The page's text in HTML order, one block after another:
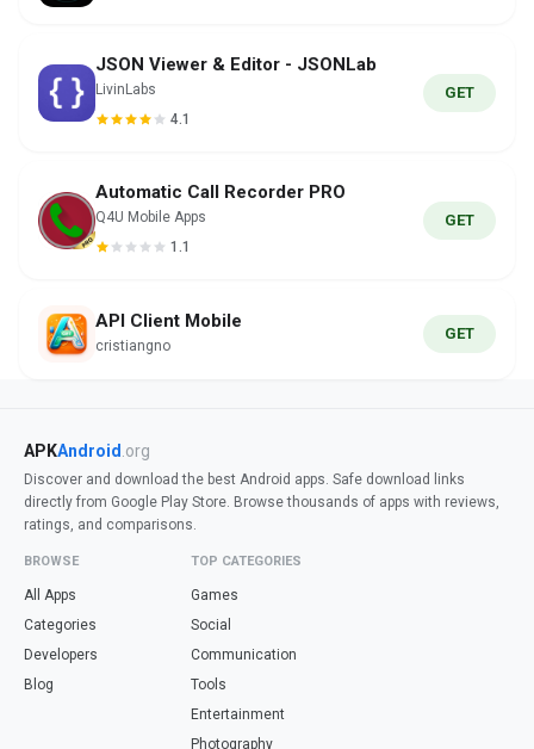
JSON Viewer & Editor - JSONLab
LivinLabs
4.1
GET
Automatic Call Recorder PRO
Q4U Mobile Apps
1.1
GET
API Client Mobile
cristiangno
GET
APKAndroid .org
Discover and download the best Android apps. Safe download links
directly from Google Play Store. Browse thousands of apps with reviews,
ratings, and comparisons.
BROWSE
All Apps
Categories
Developers
Blog
TOP CATEGORIES
Games
Social
Communication
Tools
Entertainment
Photography